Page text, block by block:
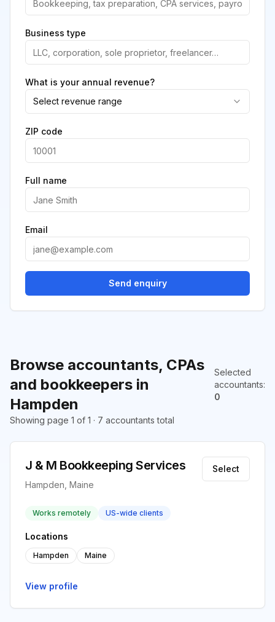
Browse accountants, CPAs
and bookkeepers in
Hampden
Selected
accountants:
0
Showing page 1 of 1 · 7 accountants total
J & M Bookkeeping Services
Hampden, Maine
Select
Works remotely US-wide clients
Locations
Hampden Maine
View profile
Business type
What is your annual revenue?
Select revenue range
ZIP code
Full name
Email
Send enquiry